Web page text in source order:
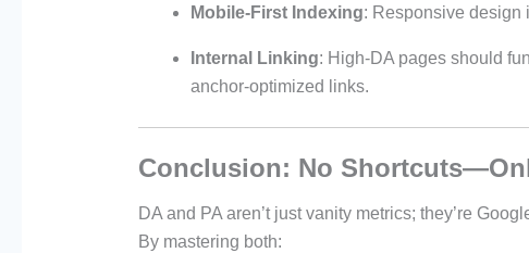
Mobile-First Indexing: Responsive design
Internal Linking: High-DA pages should
anchor-optimized links.
Conclusion: No
DA and PA aren’t just vanity metrics; they’re
By mastering both: